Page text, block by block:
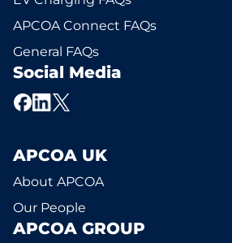
APCOA Connect FAQs
General FAQs
Social Media
APCOA UK
About APCOA
Our People
APCOA GROUP